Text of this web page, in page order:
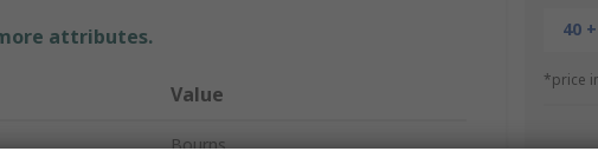
40 +
*price
attributes.
Value
Bourns